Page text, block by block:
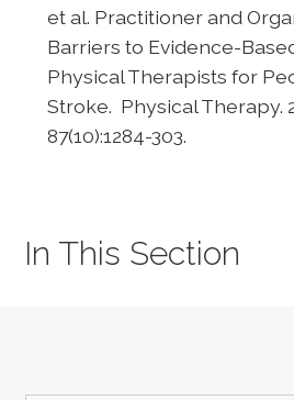
et al. Practitioner and
Barriers to Evidence-
Physical Therapists for
Stroke. Physical Therapy.
87(10):1284-303.
In This Section